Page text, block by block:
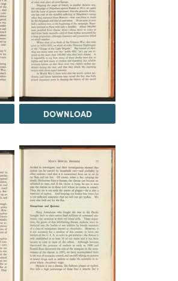
DOWNLOAD